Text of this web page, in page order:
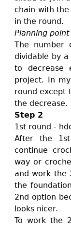
chain with
in the round.
Planning point
The number
dividable by
to decrease
project. In
round except
the decrease.
Step 2
1st round -
After the
continue
way or
and work the
the
2nd option
looks nicer.
To work the